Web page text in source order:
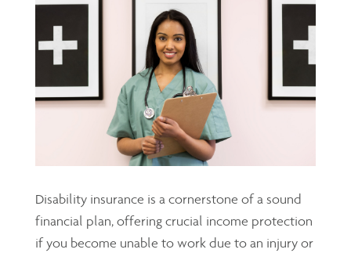
Disability insurance is a cornerstone of a sound
financial plan, offering crucial income protection
if you become unable to work due to an injury or